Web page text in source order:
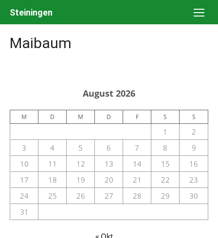
Steiningen
Maibaum
August 2026
M D M D F S S
1
2
3
4 5 6 7 8
9
10
11 12 13 14 15
16
17
18 19 20 21 22
23
24
25 26 27 28 29
30
31
« Okt.